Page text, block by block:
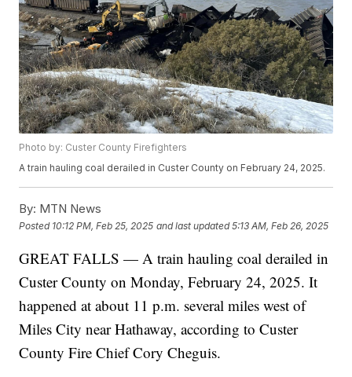
Photo by: Custer County Firefighters
A train hauling coal derailed in Custer County on February 24, 2025.
By: MTN News
Posted 10:12 PM, Feb 25, 2025 and last updated 5:13 AM, Feb 26, 2025
GREAT FALLS — A train hauling coal derailed in
Custer County on Monday, February 24, 2025. It
happened at about 11 p.m. several miles west of
Miles City near Hathaway, according to Custer
County Fire Chief Cory Cheguis.